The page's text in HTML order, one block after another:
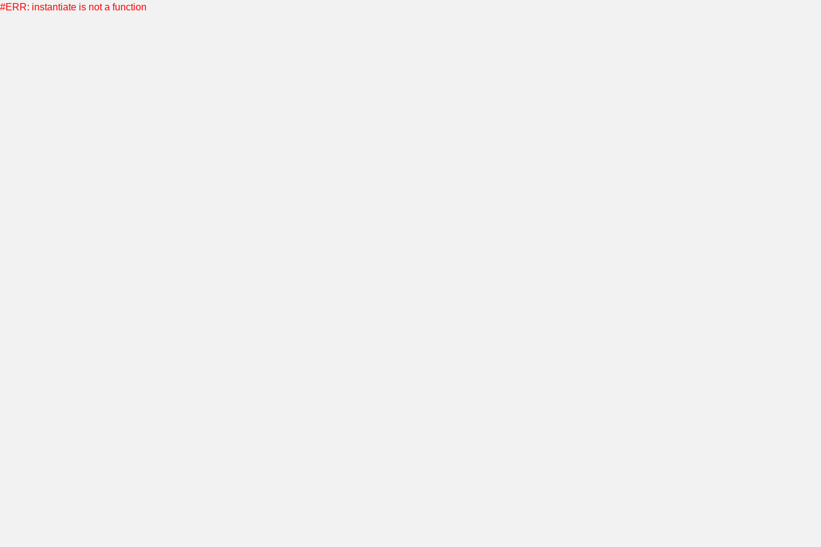
#ERR: instantiate is not a function